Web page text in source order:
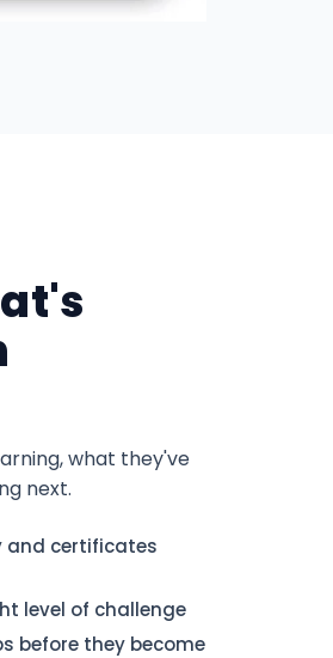
what they've
next.
and certificates
level of challenge
before they become